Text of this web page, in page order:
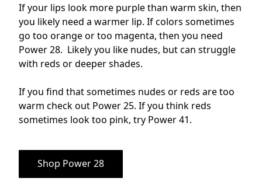
If your lips look more purple than warm skin, then
you likely need a warmer lip. If colors sometimes
go too orange or too magenta, then you need
Power 28.  Likely you like nudes, but can struggle
with reds or deeper shades.
If you find that sometimes nudes or reds are too
warm check out Power 25. If you think reds
sometimes look too pink, try Power 41.
Shop Power 28